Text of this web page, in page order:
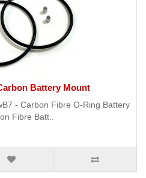
Battery Mount
- Carbon Fibre O-Ring Battery
Fibre Batt..